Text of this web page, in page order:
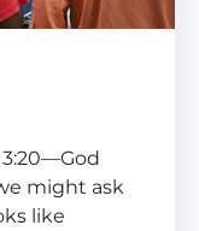
might ask
like